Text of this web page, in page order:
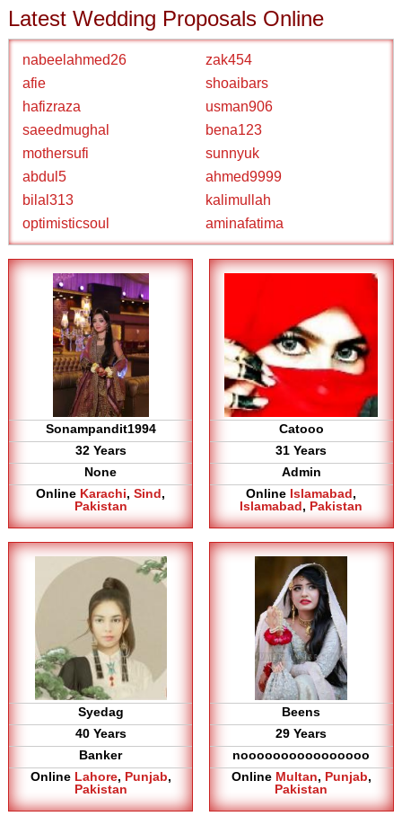
Latest Wedding Proposals Online
nabeelahmed26
zak454
afie
shoaibars
hafizraza
usman906
saeedmughal
bena123
mothersufi
sunnyuk
abdul5
ahmed9999
bilal313
kalimullah
optimisticsoul
aminafatima
Sonampandit1994
32 Years
None
Online Karachi,Sind,
Pakistan
Catooo
31 Years
Admin
Online Islamabad,
Islamabad, Pakistan
Syedag
40 Years
Banker
Online Lahore, Punjab,
Pakistan
Beens
29 Years
noooooooooooooooo
Online Multan, Punjab,
Pakistan